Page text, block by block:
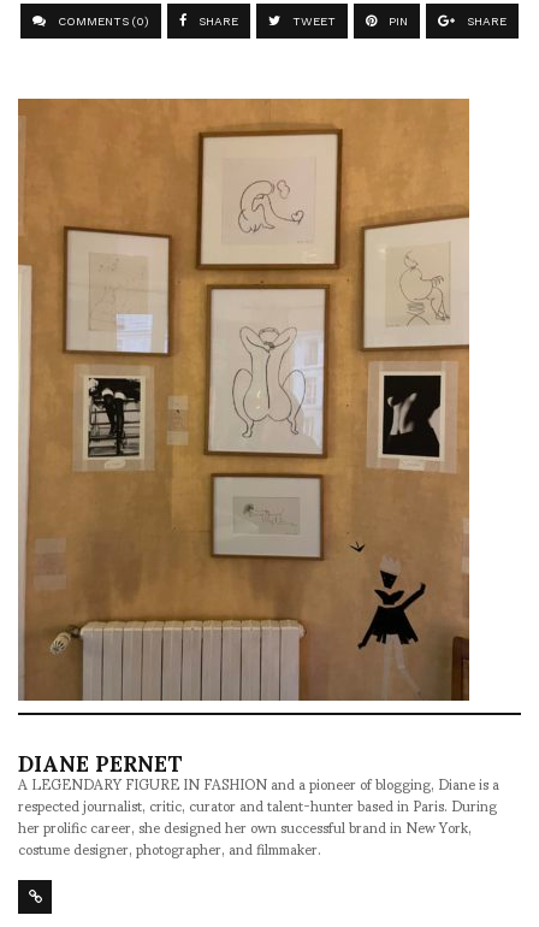
COMMENTS (0) SHARE TWEET PIN SHARE
DIANE PERNET
A LEGENDARY FIGURE IN FASHION and a pioneer of blogging, Diane is a
respected journalist, critic, curator and talent-hunter based in Paris. During
her prolific career, she designed her own successful brand in New York,
costume designer, photographer, and filmmaker.